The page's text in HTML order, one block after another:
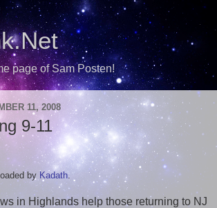
page of Sam Posten!
11, 2008
9-11
by Kadath.
in Highlands help those returning to NJ